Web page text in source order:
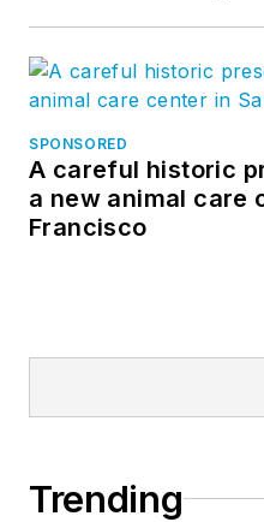
SPONSORED
A careful historic
a new animal care
Francisco
Trending